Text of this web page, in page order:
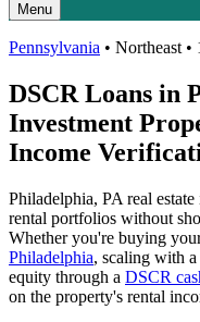
Menu
Pennsylvania • Northeast •
DSCR Loans in
Investment
Income
Philadelphia, PA real
rental portfolios without
Whether you're buying
Philadelphia, scaling with a
equity through a DSCR
on the property's rental